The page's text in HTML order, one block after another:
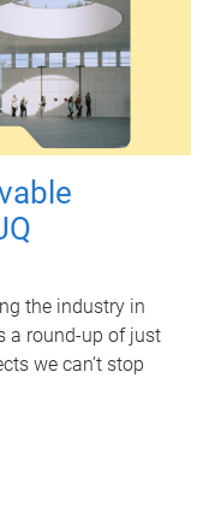
the industry in
a round-up of just
we can’t stop